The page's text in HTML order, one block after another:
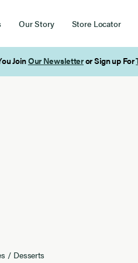
Our Story Store Locator
on Orders Over $85
/ Desserts